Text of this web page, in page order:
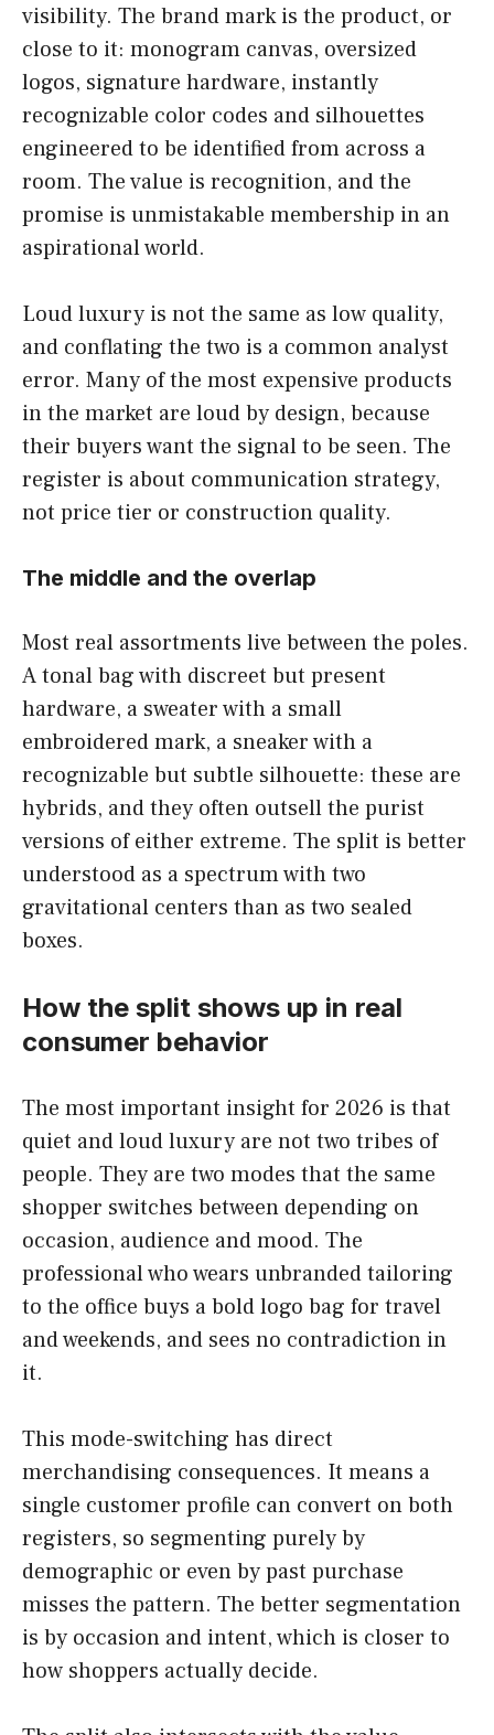
visibility. The brand mark is the product, or
close to it: monogram canvas, oversized
logos, signature hardware, instantly
recognizable color codes and silhouettes
engineered to be identified from across a
room. The value is recognition, and the
promise is unmistakable membership in an
aspirational world.
Loud luxury is not the same as low quality,
and conflating the two is a common analyst
error. Many of the most expensive products
in the market are loud by design, because
their buyers want the signal to be seen. The
register is about communication strategy,
not price tier or construction quality.
The middle and the overlap
Most real assortments live between the poles.
A tonal bag with discreet but present
hardware, a sweater with a small
embroidered mark, a sneaker with a
recognizable but subtle silhouette: these are
hybrids, and they often outsell the purist
versions of either extreme. The split is better
understood as a spectrum with two
gravitational centers than as two sealed
boxes.
How the split shows up in real
consumer behavior
The most important insight for 2026 is that
quiet and loud luxury are not two tribes of
people. They are two modes that the same
shopper switches between depending on
occasion, audience and mood. The
professional who wears unbranded tailoring
to the office buys a bold logo bag for travel
and weekends, and sees no contradiction in
it.
This mode-switching has direct
merchandising consequences. It means a
single customer profile can convert on both
registers, so segmenting purely by
demographic or even by past purchase
misses the pattern. The better segmentation
is by occasion and intent, which is closer to
how shoppers actually decide.